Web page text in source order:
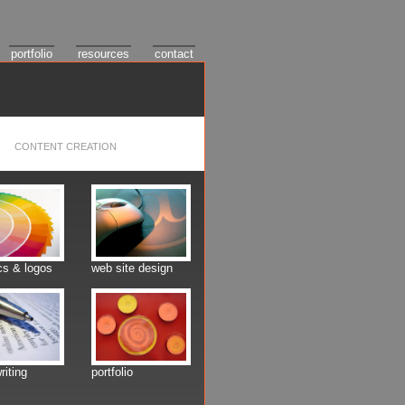
portfolio resources contact
CONTENT CREATION
& logos web site design
portfolio